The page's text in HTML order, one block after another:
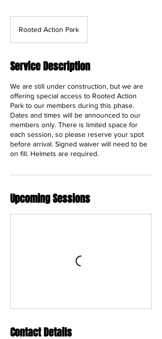
Rooted Action Park
Service Description
We are still under construction, but we are
offering special access to Rooted Action
Park to our members during this phase.
Dates and times will be announced to our
members only. There is limited space for
each session, so please reserve your spot
before arrival. Signed waiver will need to be
on fill. Helmets are required.
Upcoming Sessions
Contact Details